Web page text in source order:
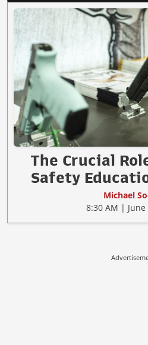
The Crucial
Safety
Michael
8:30 AM | June